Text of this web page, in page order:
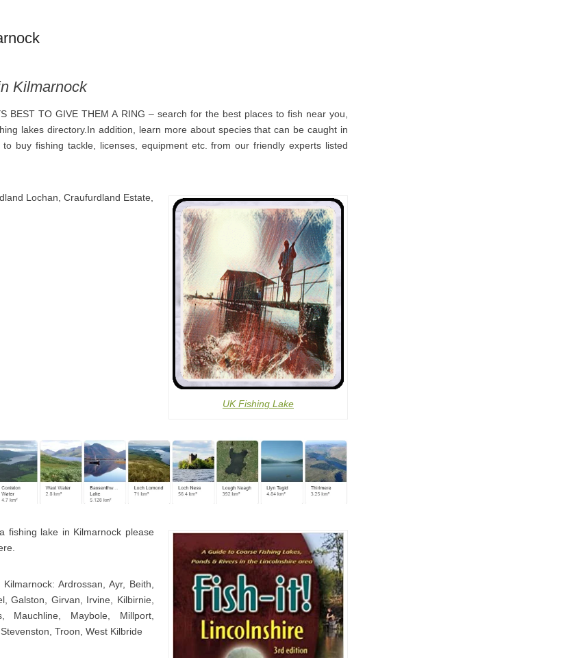
Kilmarnock
BEST TO GIVE THEM A RING – search for the best places to fish near you,
lakes directory.In addition, learn more about species that can be caught in
buy fishing tackle, licenses, equipment etc. from our friendly experts listed
UK Fishing Lake
Lochan, Craufurdland Estate,
fishing lake in Kilmarnock please
Ardrossan, Ayr, Beith,
Galston, Girvan, Irvine, Kilbirnie,
Mauchline, Maybole, Millport,
Troon, West Kilbride